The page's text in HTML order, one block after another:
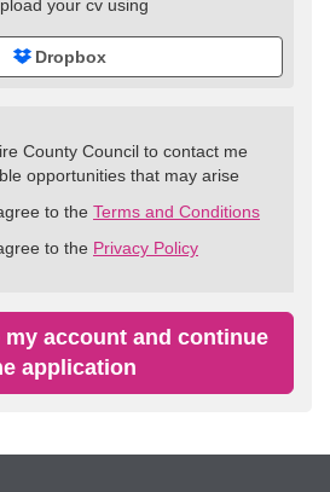
your cv using
Dropbox
County Council to contact me
opportunities that may arise
to the Terms and Conditions
to the Privacy Policy
my account and continue
application